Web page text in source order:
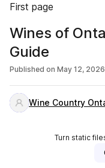
First page
Wines of
Guide
Published on May 12, 2026
Wine Country
Turn static